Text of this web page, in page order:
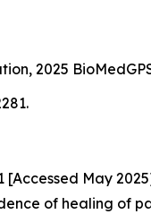
2025
[Accessed May
of healing